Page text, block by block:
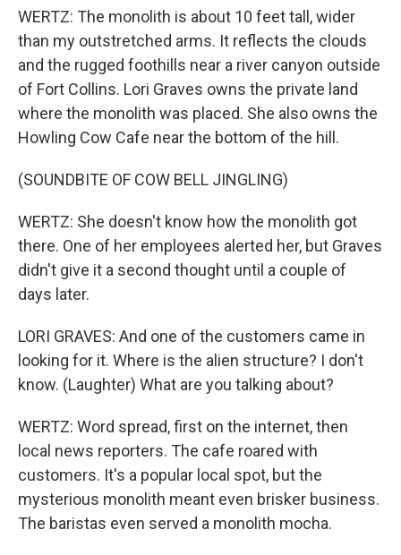
WERTZ: The monolith is about 10 feet tall, wider
than my outstretched arms. It reflects the clouds
and the rugged foothills near a river canyon outside
of Fort Collins. Lori Graves owns the private land
where the monolith was placed. She also owns the
Howling Cow Cafe near the bottom of the hill.
(SOUNDBITE OF COW BELL JINGLING)
WERTZ: She doesn't know how the monolith got
there. One of her employees alerted her, but Graves
didn't give it a second thought until a couple of
days later.
LORI GRAVES: And one of the customers came in
looking for it. Where is the alien structure? I don't
know. (Laughter) What are you talking about?
WERTZ: Word spread, first on the internet, then
local news reporters. The cafe roared with
customers. It's a popular local spot, but the
mysterious monolith meant even brisker business.
The baristas even served a monolith mocha.